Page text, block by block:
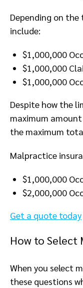
Depending on
include:
$1,000,000
$1,000,000
$1,000,000
Despite how the
maximum
the maximum
Malpractice
$1,000,000
$2,000,000
Get a quote today
How to Select
When you select
these questions